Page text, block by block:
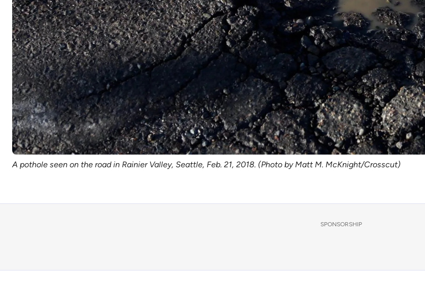
A pothole seen on the road in Rainier Valley, Seattle, Feb. 21, 2018. (Photo by Matt M. McKnight/Crosscut)
SPONSORSHIP